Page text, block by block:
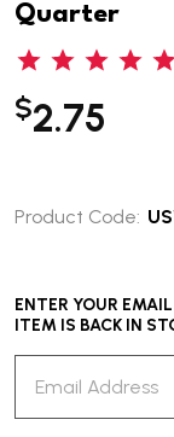
Quarter
$2.75
Product Code:
ENTER YOUR
ITEM IS BACK IN